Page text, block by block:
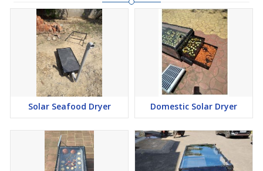
Solar Seafood Dryer Domestic Solar Dryer